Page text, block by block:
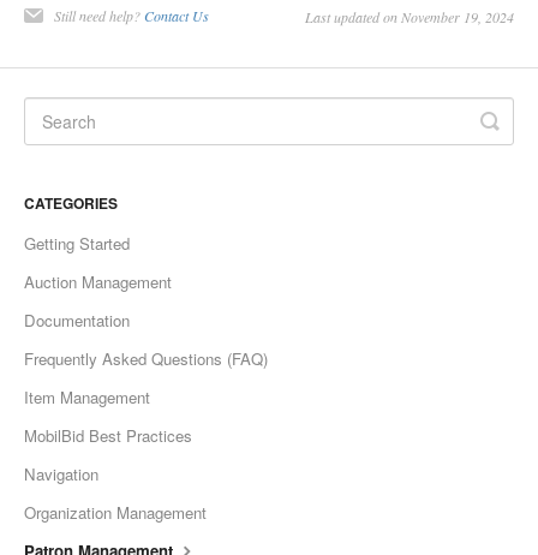
Still need help? Contact Us Last updated on November 19, 2024
CATEGORIES
Getting Started
Auction Management
Documentation
Frequently Asked Questions (FAQ)
Item Management
MobilBid Best Practices
Navigation
Organization Management